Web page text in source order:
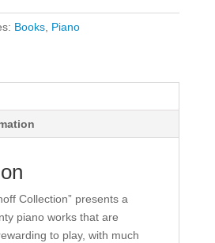
Books, Piano
Collection” presents a
piano works that are
to play, with much